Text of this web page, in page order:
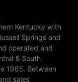
Kentucky with
Springs and
operated and
& South
1965. Between
sales